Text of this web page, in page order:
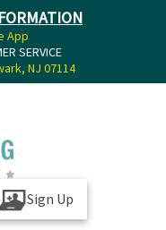
App
SERVICE
NJ 07114
Sign Up